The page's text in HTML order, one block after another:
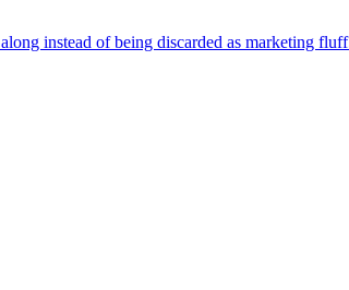
instead of being discarded as marketing